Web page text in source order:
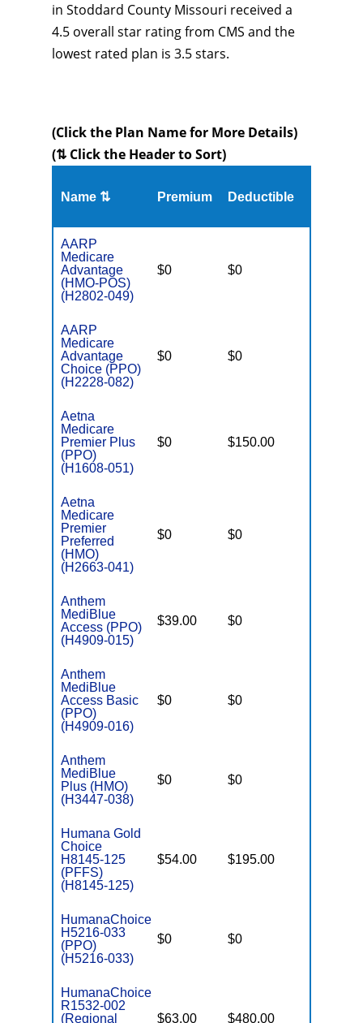
in Stoddard County Missouri received a
4.5 overall star rating from CMS and the
lowest rated plan is 3.5 stars.
(Click the Plan Name for More Details)
(⇅ Click the Header to Sort)
Name ⇅ Premium Deductible
AARP
Medicare
Advantage
(HMO-POS)
(H2802-049)
$0 $0
AARP
Medicare
Advantage
Choice (PPO)
(H2228-082)
$0 $0
Aetna
Medicare
Premier Plus
(PPO)
(H1608-051)
$0 $150.00
Aetna
Medicare
Premier
Preferred
(HMO)
(H2663-041)
$0 $0
Anthem
MediBlue
Access (PPO)
(H4909-015)
$39.00 $0
Anthem
MediBlue
Access Basic
(PPO)
(H4909-016)
$0 $0
Anthem
MediBlue
Plus (HMO)
(H3447-038)
$0 $0
Humana Gold
Choice
H8145-125
(PFFS)
(H8145-125)
$54.00 $195.00
HumanaChoice
H5216-033
(PPO)
(H5216-033)
$0 $0
HumanaChoice
R1532-002
(Regional
$63.00 $480.00